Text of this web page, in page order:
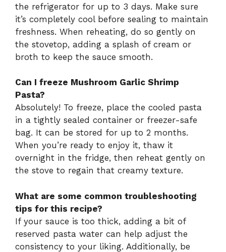
the refrigerator for up to 3 days. Make sure
it’s completely cool before sealing to maintain
freshness. When reheating, do so gently on
the stovetop, adding a splash of cream or
broth to keep the sauce smooth.
Can I freeze Mushroom Garlic Shrimp
Pasta?
Absolutely! To freeze, place the cooled pasta
in a tightly sealed container or freezer-safe
bag. It can be stored for up to 2 months.
When you’re ready to enjoy it, thaw it
overnight in the fridge, then reheat gently on
the stove to regain that creamy texture.
What are some common troubleshooting
tips for this recipe?
If your sauce is too thick, adding a bit of
reserved pasta water can help adjust the
consistency to your liking. Additionally, be